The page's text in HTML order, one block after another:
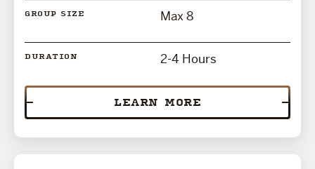
GROUP SIZE Max 8
DURATION 2-4 Hours
LEARN MORE